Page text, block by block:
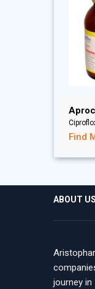
Find
ABOUT US
journey